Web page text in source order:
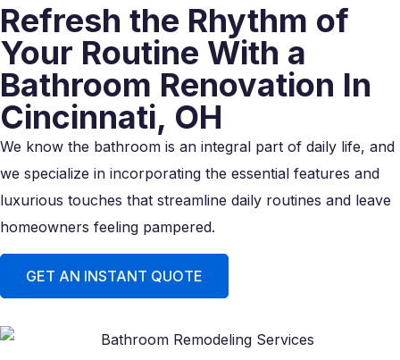
Refresh the Rhythm of
Your Routine With a
Bathroom Renovation In
Cincinnati, OH
We know the bathroom is an integral part of daily life, and
we specialize in incorporating the essential features and
luxurious touches that streamline daily routines and leave
homeowners feeling pampered.
GET AN INSTANT QUOTE